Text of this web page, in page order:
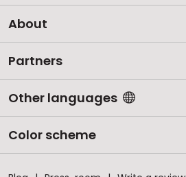
About
Partners
Other languages
Color scheme